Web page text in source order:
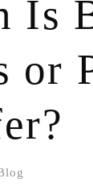
Is
or